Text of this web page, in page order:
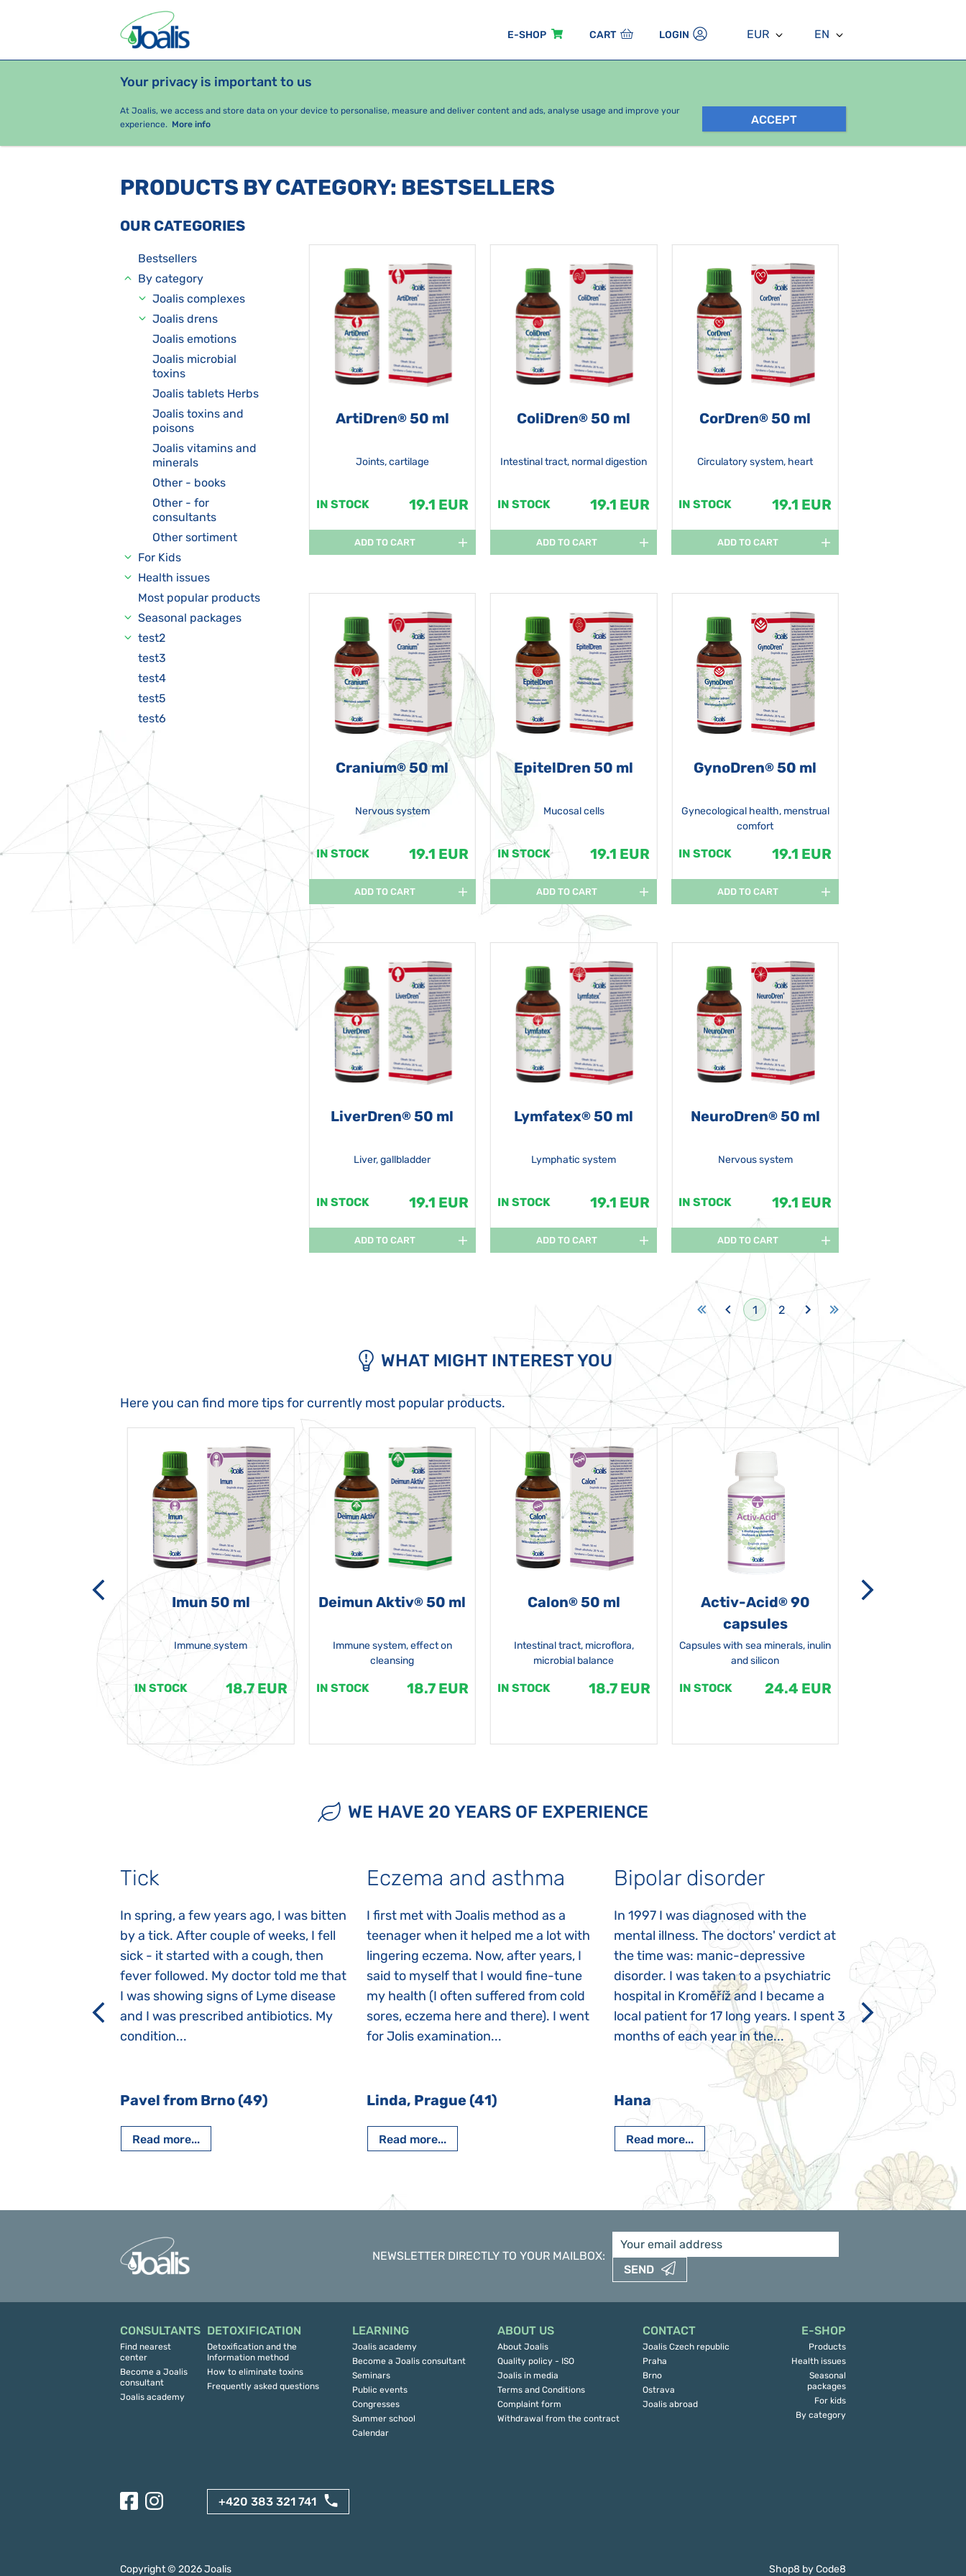
E-SHOP CART LOGIN EUR EN
Your privacy is important to us
At Joalis, we access and store data on your device to personalise, measure and deliver content and ads, analyse usage and improve your
experience. More info ACCEPT
PRODUCTS HEALTH ISSUES
PRODUCTS BY CATEGORY: BESTSELLERS
OUR CATEGORIES
Bestsellers
By category
Joalis complexes
Joalis drens
Joalis emotions
Joalis microbial
toxins
Joalis tablets Herbs
Joalis toxins and
poisons
Joalis vitamins and
minerals
Other - books
Other - for
consultants
Other sortiment
For Kids
Health issues
Most popular products
Seasonal packages
test2
test3
test4
test5
test6
ArtiDren®50 ml
Joints, cartilage
IN STOCK 19.1 EUR
ADD TO CART
ColiDren® 50 ml
Intestinal tract, normal digestion
IN STOCK 19.1 EUR
ADD TO CART
CorDren® 50 ml
Circulatory system, heart
IN STOCK 19.1 EUR
ADD TO CART
Cranium® 50 ml
Nervous system
IN STOCK 19.1 EUR
ADD TO CART
EpitelDren 50 ml
Mucosal cells
IN STOCK 19.1 EUR
ADD TO CART
GynoDren® 50 ml
Gynecological health, menstrual
comfort
IN STOCK 19.1 EUR
ADD TO CART
LiverDren® 50 ml
Liver, gallbladder
IN STOCK 19.1 EUR
ADD TO CART
Lymfatex® 50 ml
Lymphatic system
IN STOCK 19.1 EUR
ADD TO CART
NeuroDren®50 ml
Nervous system
IN STOCK 19.1 EUR
ADD TO CART
1 2
WHAT MIGHT INTEREST YOU
Here you can find more tips for currently most popular products.
18.7 EUR
Imun 50 ml
Immune system
IN STOCK 18.7 EUR
Deimun Aktiv® 50 ml
Immune system, effect on
cleansing
IN STOCK 18.7 EUR
Calon®50 ml
Intestinal tract, microflora,
microbial balance
IN STOCK 18.7 EUR
Activ-Acid®90
capsules
Capsules with sea minerals, inulin
and silicon
IN STOCK 24.4 EUR
WE HAVE 20 YEARS OF EXPERIENCE
Tick
In spring, a few years ago, I was bitten
by a tick. After couple of weeks, I fell
sick - it started with a cough, then
fever followed. My doctor told me that
I was showing signs of Lyme disease
and I was prescribed antibiotics. My
condition...
Pavel from Brno (49)
Read more...
Eczema and asthma
I first met with Joalis method as a
teenager when it helped me a lot with
lingering eczema. Now, after years, I
said to myself that I would fine-tune
my health (I often suffered from cold
sores, eczema here and there). I went
for Jolis examination...
Linda, Prague (41)
Read more...
Bipolar disorder
In 1997 I was diagnosed with the
mental illness. The doctors' verdict at
the time was: manic-depressive
disorder. I was taken to a psychiatric
hospital in Kroměříž and I became a
local patient for 17 long years. I spent 3
months of each year in the...
Hana
Read more...
atypical autism
years old. The
appeared
Rozálka did not
which is innate
After half a year
had...
Pavlína
Read more...
NEWSLETTER DIRECTLY TO YOUR MAILBOX:
SEND
CONSULTANTS
Find nearest
center
Become a Joalis
consultant
Joalis academy
DETOXIFICATION
Detoxification and the
Information method
How to eliminate toxins
Frequently asked questions
LEARNING
Joalis academy
Become a Joalis consultant
Seminars
Public events
Congresses
Summer school
Calendar
ABOUT US
About Joalis
Quality policy - ISO
Joalis in media
Terms and Conditions
Complaint form
Withdrawal from the contract
CONTACT
Joalis Czech republic
Praha
Brno
Ostrava
Joalis abroad
E-SHOP
Products
Health issues
Seasonal
packages
For kids
By category
+420 383 321 741
Copyright © 2026Joalis Shop8 byCode8